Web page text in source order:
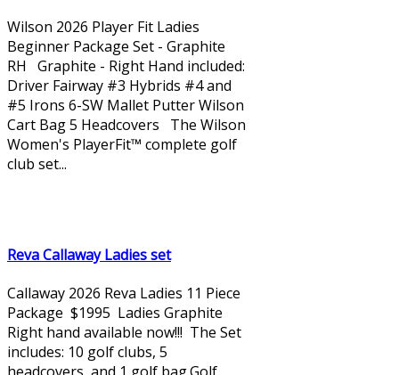
Wilson 2026 Player Fit Ladies
Beginner Package Set - Graphite
RH Graphite - Right Hand included:
Driver Fairway #3 Hybrids #4 and
#5 Irons 6-SW Mallet Putter Wilson
Cart Bag 5 Headcovers The Wilson
Women's PlayerFit™ complete golf
club set...
Reva Callaway Ladies set
Callaway 2026 Reva Ladies 11 Piece
Package $1995 Ladies Graphite
Right hand available now!!! The Set
includes: 10 golf clubs, 5